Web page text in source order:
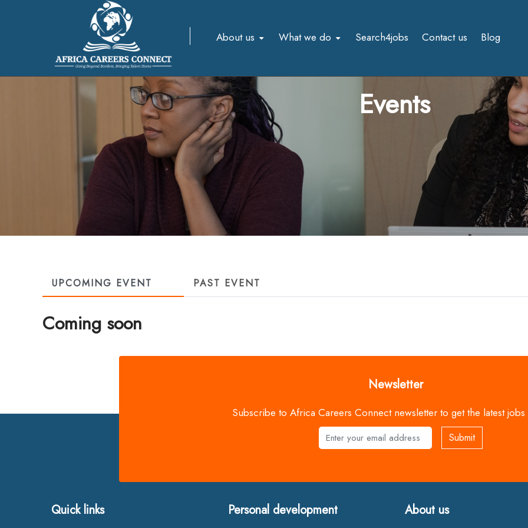
About us What we do Search4jobs Contact us Blog
Events
UPCOMING EVENT PAST EVENT
Coming soon
Newsletter
Subscribe to Africa Careers Connect newsletter to get the latest jobs
Name Submit
Quick links Personal development About us